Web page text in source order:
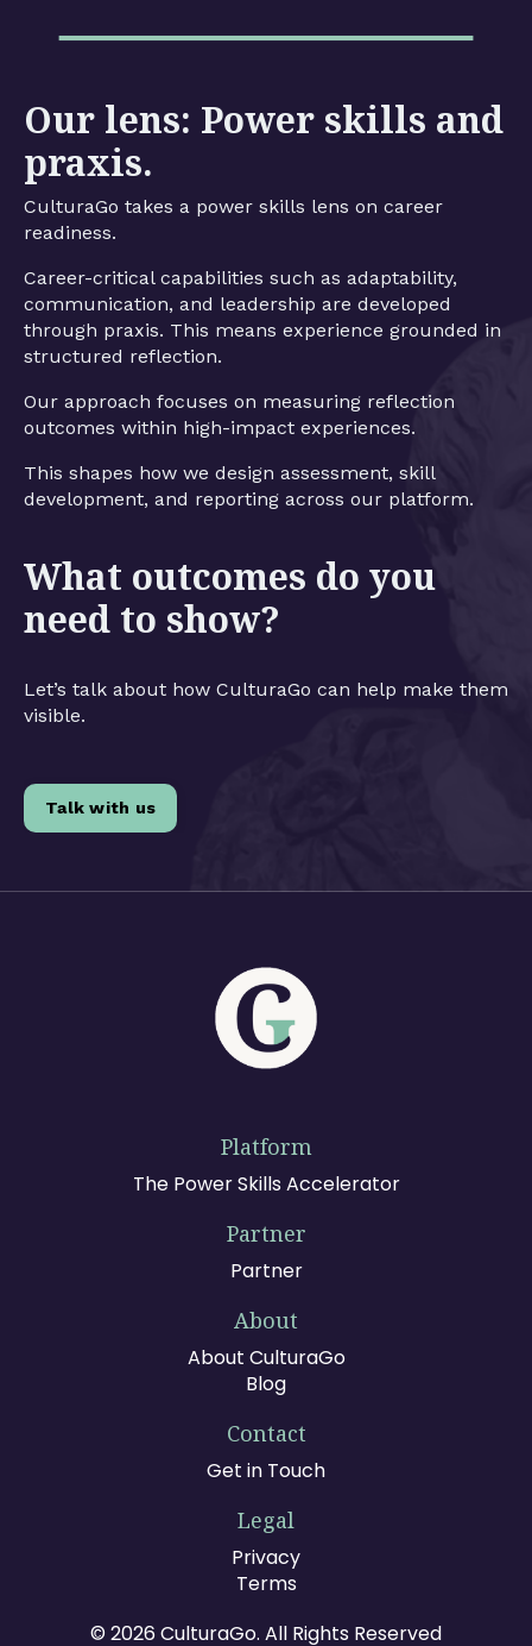
Our lens: Power skills and
praxis.
CulturaGo takes a power skills lens on career
readiness.
Career-critical capabilities such as adaptability,
communication, and leadership are developed
through praxis. This means experience grounded in
structured reflection.
Our approach focuses on measuring reflection
outcomes within high-impact experiences.
This shapes how we design assessment, skill
development, and reporting across our platform.
What outcomes do you
need to show?
Let’s talk about how CulturaGo can help make them
visible.
Talk with us
Platform
The Power Skills Accelerator
Partner
Partner
About
About CulturaGo
Blog
Contact
Get in Touch
Legal
Privacy
Terms
© 2026 CulturaGo. All Rights Reserved